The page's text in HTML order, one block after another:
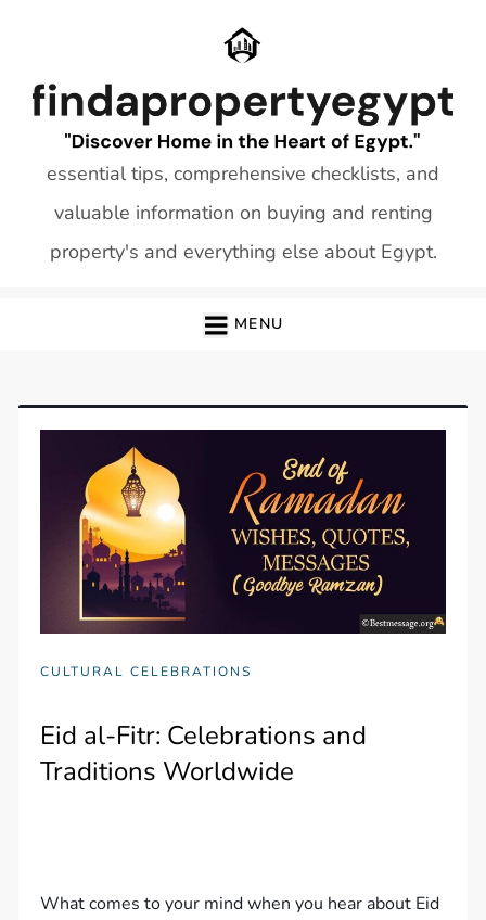
essential tips, comprehensive checklists, and
valuable information on buying and renting
property's and everything else about Egypt.
MENU
CULTURAL CELEBRATIONS
Eid al-Fitr: Celebrations and
Traditions Worldwide
What comes to your mind when you hear about Eid